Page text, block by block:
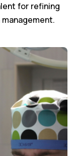
for refining